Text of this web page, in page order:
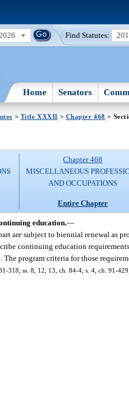
Find Statutes:
Home Senators
> Title XXXII > Chapter 468 >
Chapter 468
MISCELLANEOUS
AND OCCUPATIONS
Entire Chapter
education.—
are subject to biennial renewal as
continuing education
program criteria for those
318; ss. 8, 12, 13, ch. 84-4; s. 4, ch. 91-